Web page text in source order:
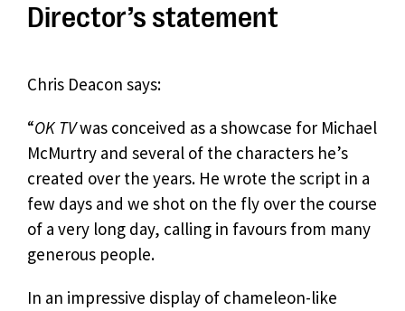
Director’s statement
Chris Deacon says:
“OK TVwas conceived as a showcase for Michael
McMurtry and several of the characters he’s
created over the years. He wrote the script in a
few days and we shot on the fly over the course
of a very long day, calling in favours from many
generous people.
In an impressive display of chameleon-like